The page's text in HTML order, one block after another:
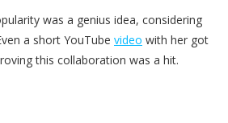
was a genius idea, considering
a short YouTube video with her got
this collaboration was a hit.